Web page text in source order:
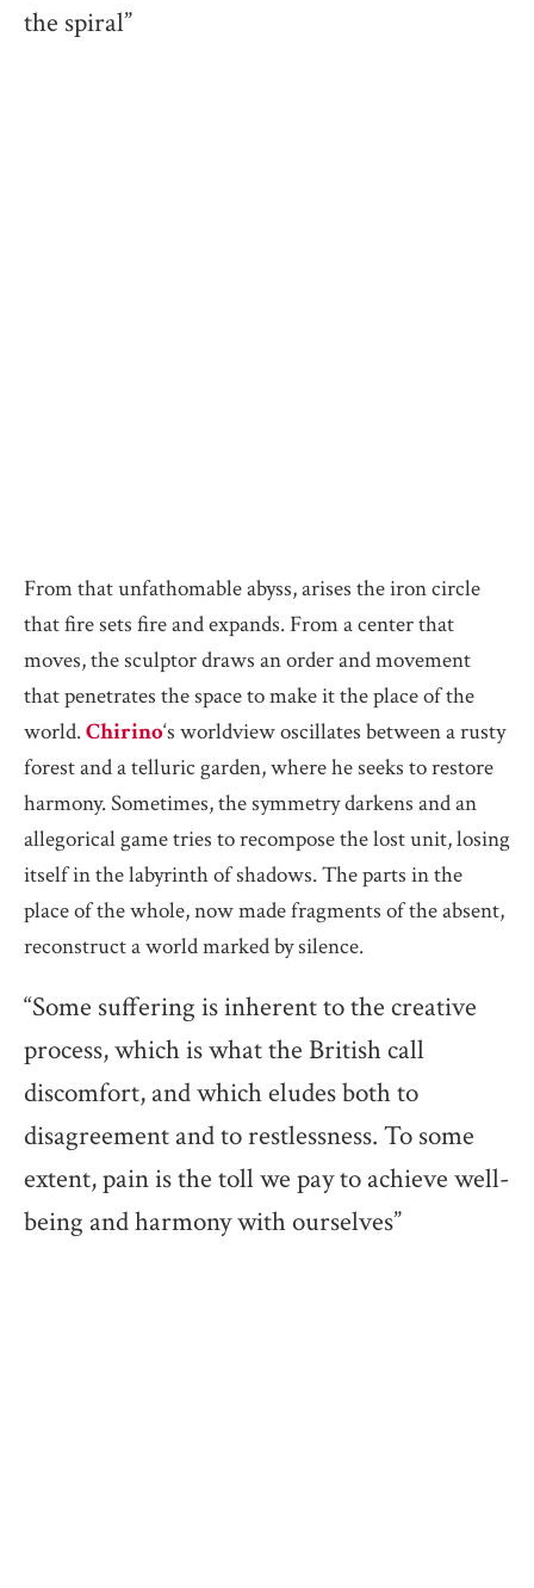
the spiral”
From that unfathomable abyss, arises the iron circle
that fire sets fire and expands. From a center that
moves, the sculptor draws an order and movement
that penetrates the space to make it the place of the
world.Chirino‘s worldview oscillates between a rusty
forest and a telluric garden, where he seeks to restore
harmony. Sometimes, the symmetry darkens and an
allegorical game tries to recompose the lost unit, losing
itself in the labyrinth of shadows. The parts in the
place of the whole, now made fragments of the absent,
reconstruct a world marked by silence.
“Some suffering is inherent to the creative
process, which is what the British call
discomfort, and which eludes both to
disagreement and to restlessness. To some
extent, pain is the toll we pay to achieve well-
being and harmony with ourselves”